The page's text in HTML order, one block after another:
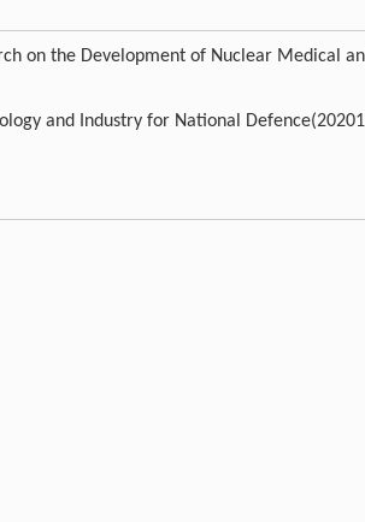
on the Development of Nuclear Medical
and Industry for National